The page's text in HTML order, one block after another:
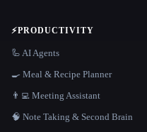
⚡PRODUCTIVITY
🦾 AI Agents
🍳 Meal & Recipe Planner
👨‍💻 Meeting Assistant
🧠 Note Taking & Second Brain